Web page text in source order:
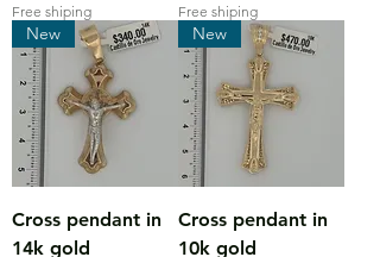
Free shiping Free shiping
New
Cross pendant in
14k gold
New
Cross pendant in
10k gold